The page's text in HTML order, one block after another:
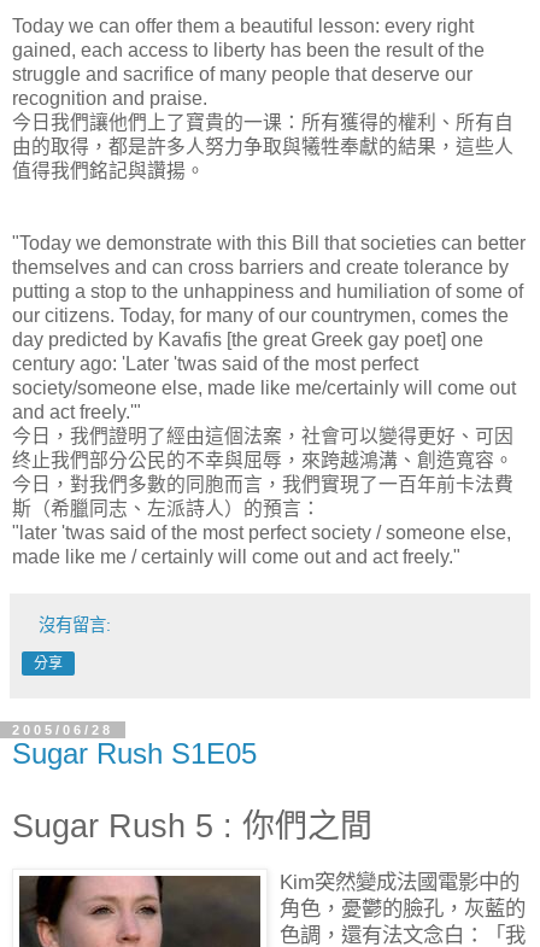
Today we can offer them a beautiful lesson: every right
gained, each access to liberty has been the result of the
struggle and sacrifice of many people that deserve our
recognition and praise.
今日我們讓他們上了寶貴的一课：所有獲得的權利、所有自
由的取得，都是許多人努力争取與犧牲奉獻的結果，這些人
值得我們銘記與讚揚。
"Today we demonstrate with this Bill that societies can better
themselves and can cross barriers and create tolerance by
putting a stop to the unhappiness and humiliation of some of
our citizens. Today, for many of our countrymen, comes the
day predicted by Kavafis [the great Greek gay poet] one
century ago: 'Later 'twas said of the most perfect
society/someone else, made like me/certainly will come out
and act freely.'"
今日，我們證明了經由這個法案，社會可以變得更好、可因
终止我們部分公民的不幸與屈辱，來跨越鴻溝、創造寬容。
今日，對我們多數的同胞而言，我們實現了一百年前卡法費
斯（希臘同志、左派詩人）的預言：
"later 'twas said of the most perfect society / someone else,
made like me / certainly will come out and act freely."
沒有留言:
分享
2005/06/28
Sugar Rush S1E05
Sugar Rush 5 : 你們之間
Kim突然變成法國電影中的
角色，憂鬱的臉孔，灰藍的
色調，還有法文念白：「我